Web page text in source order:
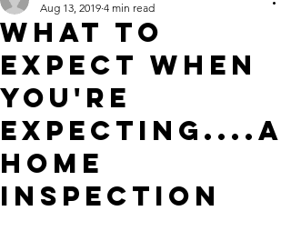
What to
Expect When
You're
Expecting....a
Home
Inspection
Aug 13, 2019 4 min read